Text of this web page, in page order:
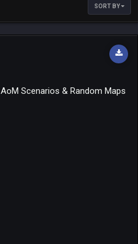
SORT BY
AoM Scenarios & Random Maps